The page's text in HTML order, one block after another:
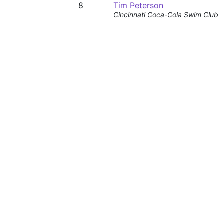
8 Tim Peterson
Cincinnati Coca-Cola Swim Club